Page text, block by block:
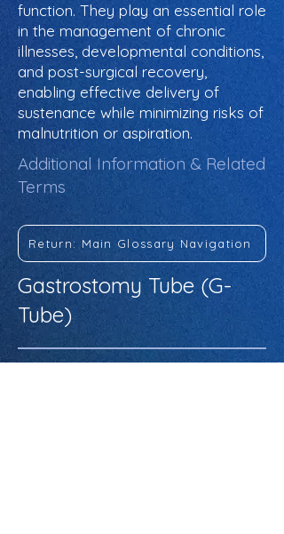
function. They play an essential role
in the management of chronic
illnesses, developmental conditions,
and post-surgical recovery,
enabling effective delivery of
sustenance while minimizing risks of
malnutrition or aspiration.
Additional Information & Related
Terms
Return: Main Glossary Navigation
Gastrostomy Tube (G-
Tube)